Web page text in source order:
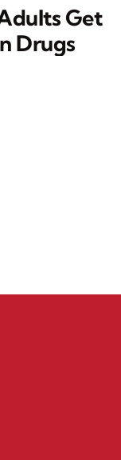
Get
Drugs